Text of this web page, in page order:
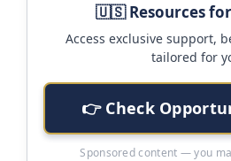
🇺🇸 Resources for
Access exclusive support,
tailored for
👉 Check
Sponsored content — you